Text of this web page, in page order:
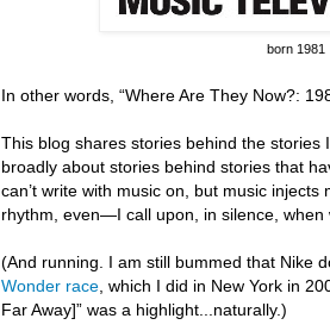
born 1981
In other words, “Where Are They Now?:
This blog shares stories behind the stories
broadly about stories behind stories that
can’t write with music on, but music
rhythm, even—I call upon, in silence,
(And running. I am still bummed that Nike
Wonder race , which I did in New York in
Far Away]” was a highlight...naturally.)